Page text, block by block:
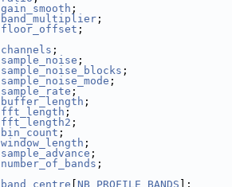
gain_smooth ;
band_multiplier ;
floor_offset ;
channels ;
sample_noise ;
sample_noise_blocks ;
sample_noise_mode ;
sample_rate ;
buffer_length ;
fft_length ;
fft_length2 ;
bin_count ;
window_length ;
sample_advance ;
number_of_bands ;
band_centre NB_PROFILE_BANDS ];